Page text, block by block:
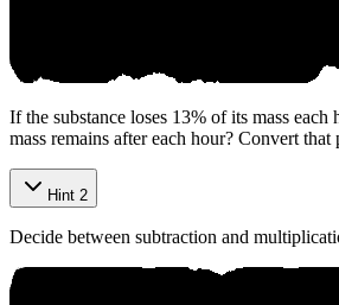
If the substance loses 13% of its mass
mass remains after each hour? Convert that
Hint 2
Decide between subtraction and